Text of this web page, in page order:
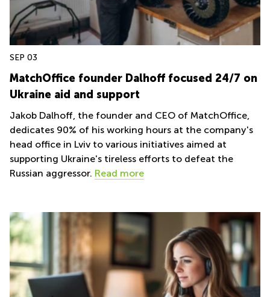
Greater
Manchester
Hampshire
Virtual Office in
Gloucestershire
Business
Centre
in Leeds
Centre
Business
Centre
in
Glasgow
Space in
Edinburgh
in
Leeds
City
Centre
Business
Centre in
Hampshire
SEP 03
MatchOffice founder Dalhoff focused 24/7 on
Ukraine aid and support
Jakob Dalhoff, the founder and CEO of MatchOffice,
dedicates 90% of his working hours at the company's
head office in Lviv to various initiatives aimed at
supporting Ukraine's tireless efforts to defeat the
Russian aggressor. Read more